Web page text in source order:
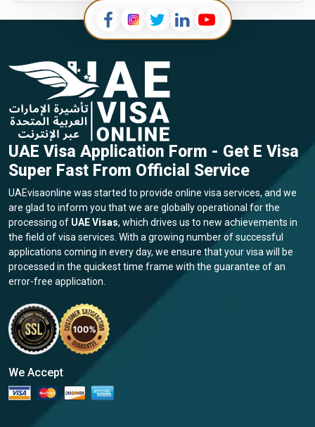
UAE Visa Application Form - Get E Visa
Super Fast From Official Service
UAEvisaonline was started to provide online visa services, and we
are glad to inform you that we are globally operational for the
processing of UAE Visas, which drives us to new achievements in
the field of visa services. With a growing number of successful
applications coming in every day, we ensure that your visa will be
processed in the quickest time frame with the guarantee of an
error-free application.
We Accept